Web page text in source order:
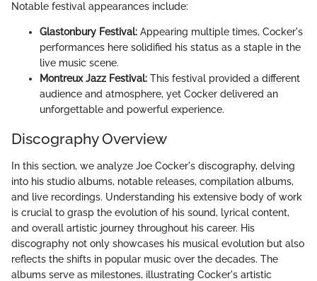
Notable festival appearances include:
Glastonbury Festival: Appearing multiple times, Cocker's
performances here solidified his status as a staple in the
live music scene.
Montreux Jazz Festival: This festival provided a different
audience and atmosphere, yet Cocker delivered an
unforgettable and powerful experience.
Discography Overview
In this section, we analyze Joe Cocker's discography, delving
into his studio albums, notable releases, compilation albums,
and live recordings. Understanding his extensive body of work
is crucial to grasp the evolution of his sound, lyrical content,
and overall artistic journey throughout his career. His
discography not only showcases his musical evolution but also
reflects the shifts in popular music over the decades. The
albums serve as milestones, illustrating Cocker's artistic